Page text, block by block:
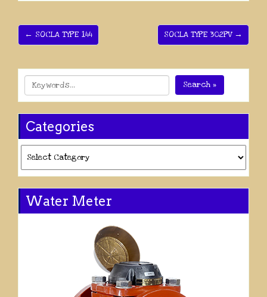
← SOCLA TYPE 144 SOCLA TYPE 302PV →
Search »
Categories
Water Meter